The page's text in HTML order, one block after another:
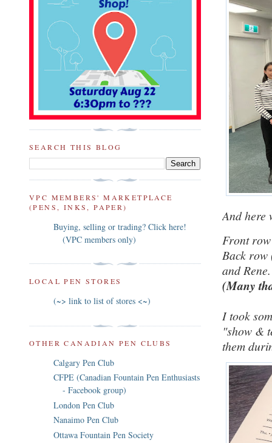
And here
Front
Back
and
(Many
I took
"show &
them
SEARCH THIS BLOG
VPC MEMBERS' MARKETPLACE
(PENS, INKS, PAPER)
Buying, selling or trading? Click here!
(VPC members only)
LOCAL PEN STORES
(~> link to list of stores <~)
OTHER CANADIAN PEN CLUBS
Calgary Pen Club
CFPE (Canadian Fountain Pen Enthusiasts
- Facebook group)
London Pen Club
Nanaimo Pen Club
Ottawa Fountain Pen Society